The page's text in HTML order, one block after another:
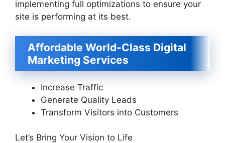
implementing full optimizations to ensure your
site is performing at its best.
Affordable World-Class Digital
Marketing Services
Increase Traffic
Generate Quality Leads
Transform Visitors into Customers
Let’s Bring Your Vision to Life